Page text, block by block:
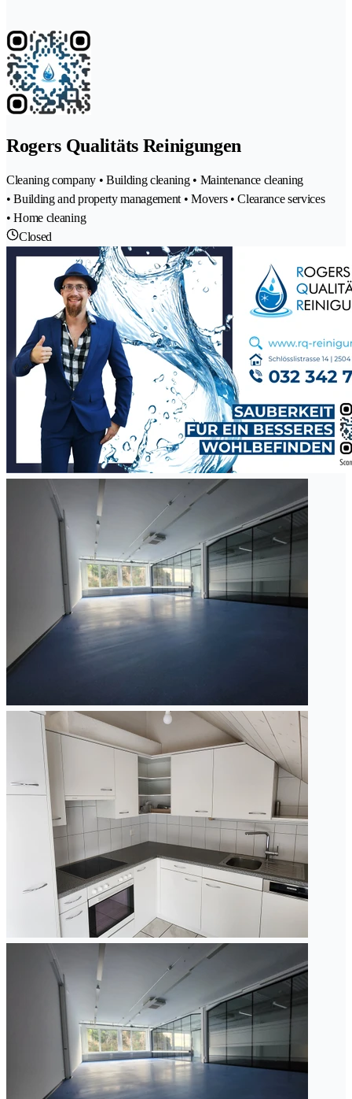
Rogers Qualitäts Reinigungen
Cleaning company • Building cleaning • Maintenance cleaning
• Building and property management • Movers • Clearance services
• Home cleaning
Closed